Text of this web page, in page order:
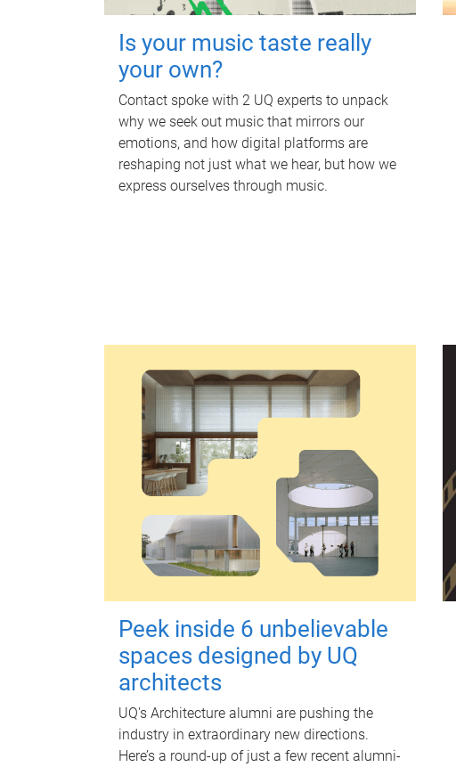
Is your music taste really
your own?
Contact spoke with 2 UQ experts to unpack
why we seek out music that mirrors our
emotions, and how digital platforms are
reshaping not just what we hear, but how we
express ourselves through music.
Peek inside 6 unbelievable
spaces designed by UQ
architects
UQ's Architecture alumni are pushing the
industry in extraordinary new directions.
Here’s a round-up of just a few recent alumni-